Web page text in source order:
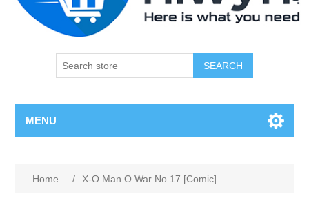
SEARCH
MENU
Home / X-O Man O War No 17 [Comic]